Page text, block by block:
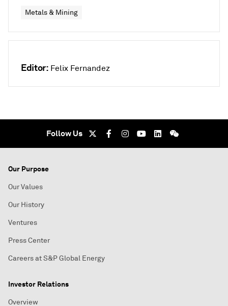
Metals & Mining
Editor: Felix Fernandez
Follow Us
Our Purpose
Our Values
Our History
Ventures
Press Center
Careers at S&P Global Energy
Investor Relations
Overview